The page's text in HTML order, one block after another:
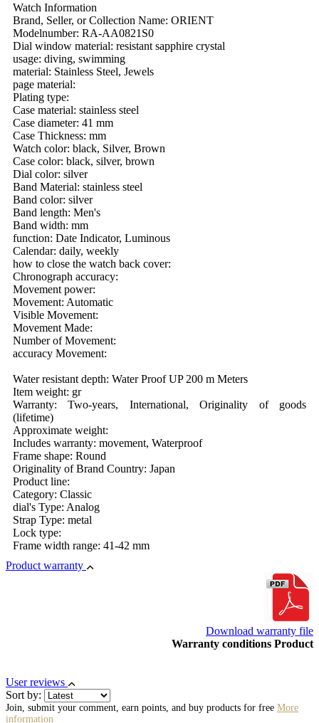
Watch Information
Brand, Seller, or Collection Name: ORIENT
Modelnumber: RA-AA0821S0
Dial window material: resistant sapphire crystal
usage: diving, swimming
material: Stainless Steel, Jewels
page material:
Plating type:
Case material: stainless steel
Case diameter: 41 mm
Case Thickness: mm
Watch color: black, Silver, Brown
Case color: black, silver, brown
Dial color: silver
Band Material: stainless steel
Band color: silver
Band length: Men's
Band width: mm
function: Date Indicator, Luminous
Calendar: daily, weekly
how to close the watch back cover:
Chronograph accuracy:
Movement power:
Movement: Automatic
Visible Movement:
Movement Made:
Number of Movement:
accuracy Movement:
Water resistant depth: Water Proof UP 200 m Meters
Item weight: gr
Warranty: Two-years, International, Originality of goods
(lifetime)
Approximate weight:
Includes warranty: movement, Waterproof
Frame shape: Round
Originality of Brand Country: Japan
Product line:
Category: Classic
dial's Type: Analog
Strap Type: metal
Lock type:
Frame width range: 41-42 mm
Product warranty
Download warranty file
Warranty conditions Product
User reviews
Sort by:
Join, submit your comment, earn points, and buy products for free More
information